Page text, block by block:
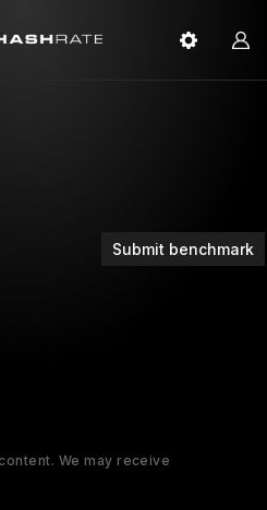
Submit benchmark
We may receive